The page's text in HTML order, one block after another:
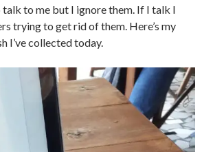
to me but I ignore them. If I talk I
trying to get rid of them. Here’s my
I’ve collected today.